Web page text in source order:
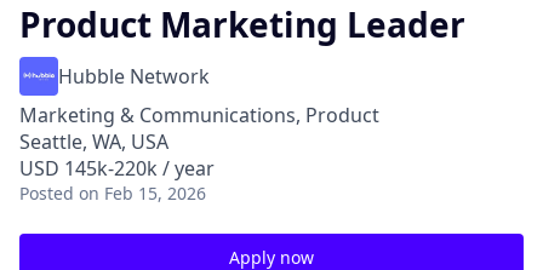
Product Marketing Leader
Hubble Network
Marketing & Communications, Product
Seattle, WA, USA
USD 145k-220k / year
Posted on Feb 15, 2026
Apply now